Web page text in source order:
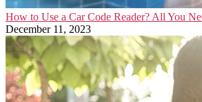
How to Use a Car Code Reader? All You
December 11, 2023